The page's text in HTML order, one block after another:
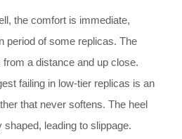
the comfort is immediate,
period of some replicas. The
a distance and up close.
failing in low-tier replicas is an
that never softens. The heel
leading to slippage.